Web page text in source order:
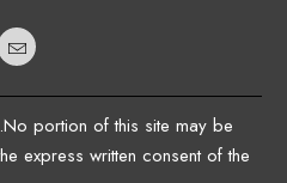
.No portion of this site may be
express written consent of the